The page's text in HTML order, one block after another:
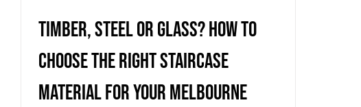
Timber, steel or glass? How to
choose the right staircase
material for your Melbourne